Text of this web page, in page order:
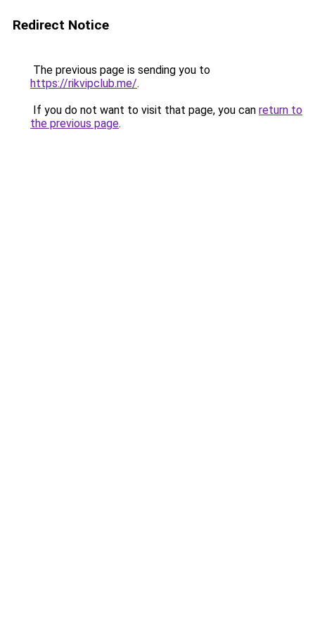
Redirect Notice
The previous page is sending you to
https://rikvipclub.me/.
If you do not want to visit that page, you can return to
the previous page.